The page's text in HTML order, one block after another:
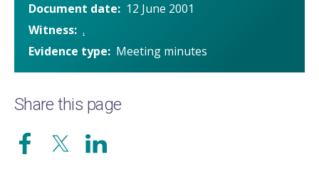
Document date
12 June 2001
Witness .
Evidence type
Meeting minutes
Share this page